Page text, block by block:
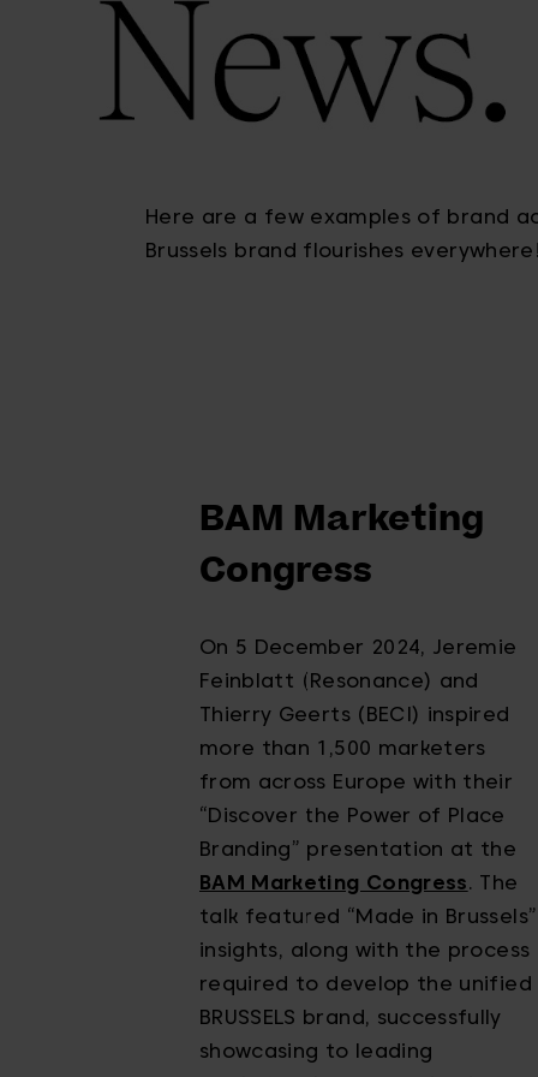
Here are a few examples of brand
Brussels brand flourishes everywhere!
BAM Marketing
Congress
On 5 December 2024, Jeremie
Feinblatt (Resonance) and
Thierry Geerts (BECI) inspired
more than 1,500 marketers
from across Europe with their
“Discover the Power of Place
Branding” presentation at the
BAM Marketing Congress. The
talk featured “Made in Brussels”
insights, along with the process
required to develop the unified
BRUSSELS brand, successfully
showcasing to leading